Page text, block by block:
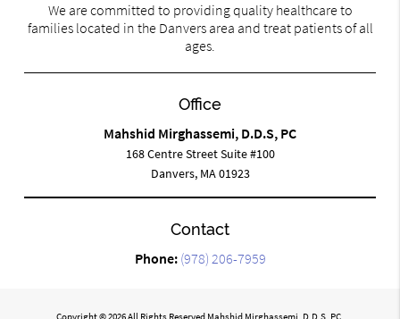
We are committed to providing quality healthcare to
families located in the Danvers area and treat patients of all
ages.
Office
Mahshid Mirghassemi, D.D.S, PC
168 Centre Street Suite #100
Danvers, MA 01923
Contact
Phone: (978) 206-7959
Copyright © 2026 All Rights Reserved Mahshid Mirghassemi, D.D.S, PC.